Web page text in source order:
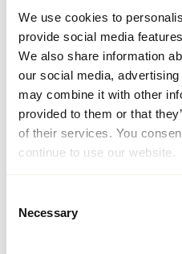
We use cookies to
provide social media
We also share information
our social media,
may combine it with other
provided to them or that
of their services. You
continue to use our website.
Selection
Necessary
Our
Working for
We focus our efforts on